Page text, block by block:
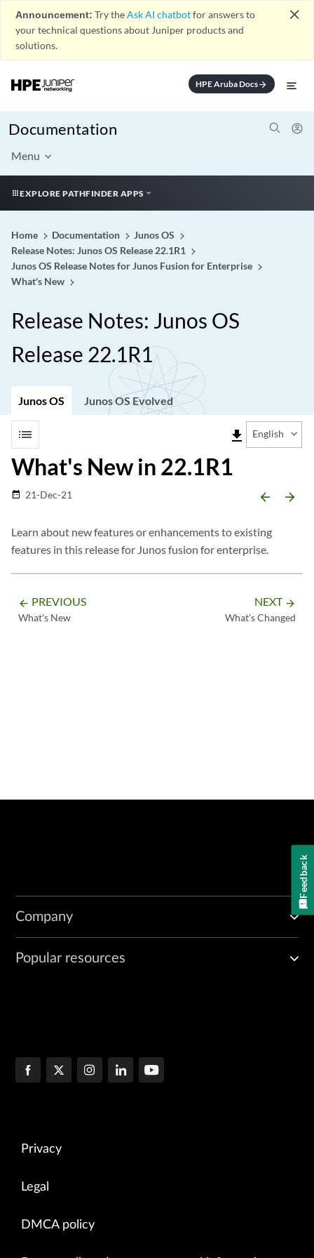
Announcement: Try theAsk AI chatbotfor answers to
your technical questions about Juniper products and
solutions.
close
HPE Aruba Docsarrow_forward
Documentation
Menu
EXPLORE PATHFINDER APPS
Home Documentation
Junos OS
Release Notes: Junos OS Release 22.1R1
Junos OS Release Notes for Junos Fusion for Enterprise
What's New
Release Notes: Junos OS
Release 22.1R1
Junos OS Junos OS Evolved
list file_download English
What's New in 22.1R1
date_range 21-Dec-21 arrow_backward arrow_forward
Learn about new features or enhancements to existing
features in this release for Junos fusion for enterprise.
arrow_backward PREVIOUS
What's New
NEXT arrow_forward
What's Changed
Company
Popular resources
Privacy
Legal
DMCA policy
Feedback